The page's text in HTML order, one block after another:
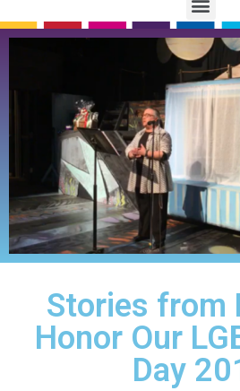
Stories from
Honor Our
Day